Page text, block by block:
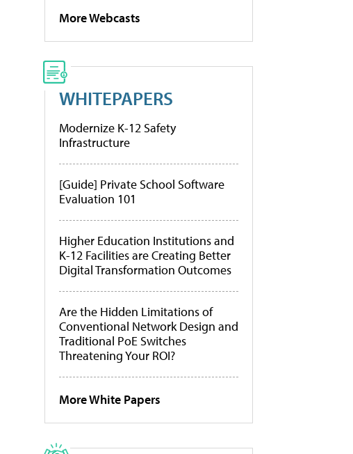
More Webcasts
WHITEPAPERS
Modernize K-12 Safety
Infrastructure
[Guide] Private School Software
Evaluation 101
Higher Education Institutions and
K-12 Facilities are Creating Better
Digital Transformation Outcomes
Are the Hidden Limitations of
Conventional Network Design and
Traditional PoE Switches
Threatening Your ROI?
More White Papers